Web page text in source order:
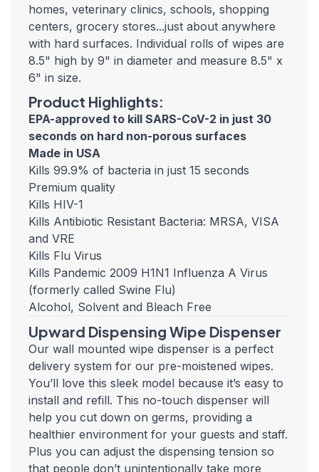
homes, veterinary clinics, schools, shopping
centers, grocery stores...just about anywhere
with hard surfaces. Individual rolls of wipes are
8.5" high by 9" in diameter and measure 8.5" x
6" in size.
Product Highlights:
EPA-approved to kill SARS-CoV-2 in just 30
seconds on hard non-porous surfaces
Made in USA
Kills 99.9% of bacteria in just 15 seconds
Premium quality
Kills HIV-1
Kills Antibiotic Resistant Bacteria: MRSA, VISA
and VRE
Kills Flu Virus
Kills Pandemic 2009 H1N1 Influenza A Virus
(formerly called Swine Flu)
Alcohol, Solvent and Bleach Free
Upward Dispensing Wipe Dispenser
Our wall mounted wipe dispenser is a perfect
delivery system for our pre-moistened wipes.
You’ll love this sleek model because it’s easy to
install and refill. This no-touch dispenser will
help you cut down on germs, providing a
healthier environment for your guests and staff.
Plus you can adjust the dispensing tension so
that people don’t unintentionally take more